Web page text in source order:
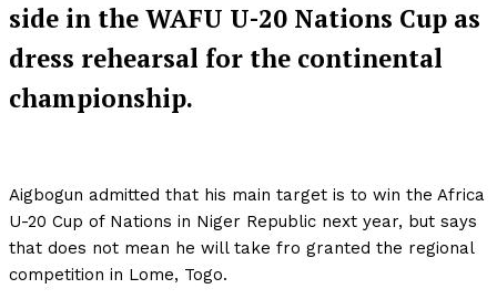
side in the WAFU U-20 Nations Cup as
dress rehearsal for the continental
championship.
Aigbogun admitted that his main target is to win the Africa
U-20 Cup of Nations in Niger Republic next year, but says
that does not mean he will take fro granted the regional
competition in Lome, Togo.